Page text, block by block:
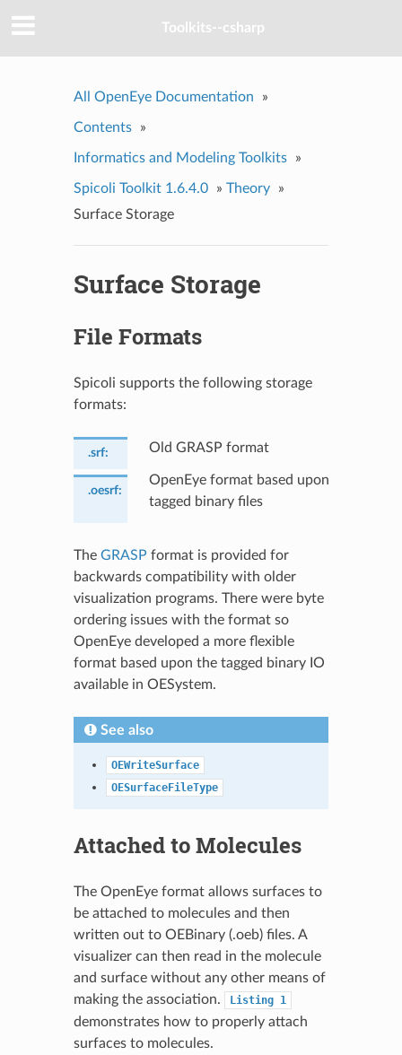
Toolkits--csharp
All OpenEye Documentation »
Contents »
Informatics and Modeling Toolkits »
Spicoli Toolkit 1.6.4.0 » Theory
»
Surface Storage
Surface Storage
File Formats
Spicoli supports the following storage
formats:
.srf: Old GRASP format
.oesrf:
OpenEye format based upon
tagged binary files
The GRASP format is provided for
backwards compatibility with older
visualization programs. There were byte
ordering issues with the format so
OpenEye developed a more flexible
format based upon the tagged binary IO
available in OESystem.
See also
OEWriteSurface
OESurfaceFileType
Attached to Molecules
The OpenEye format allows surfaces to
be attached to molecules and then
written out to OEBinary (.oeb) files. A
visualizer can then read in the molecule
and surface without any other means of
making the association.
Listing 1
demonstrates how to properly attach
surfaces to molecules.